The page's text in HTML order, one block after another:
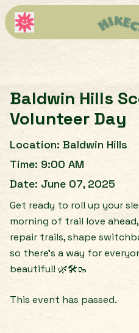
Baldwin Hills
Volunteer Day
Location: Baldwin Hills
Time: 9:00 AM
Date: June 07, 2025
Get ready to roll up your
morning of trail love
repair trails, shape
so there’s a way for
beautiful! 🌿🛠️🥾
This event has passed.